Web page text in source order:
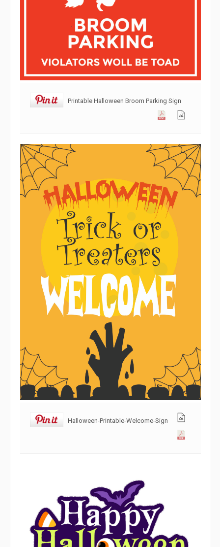
Printable Halloween Broom Parking Sign
Halloween-Printable-Welcome-Sign